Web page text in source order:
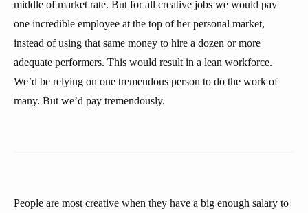
middle of market rate. But for all creative jobs we would pay
one incredible employee at the top of her personal market,
instead of using that same money to hire a dozen or more
adequate performers. This would result in a lean workforce.
We’d be relying on one tremendous person to do the work of
many. But we’d pay tremendously.
People are most creative when they have a big enough salary to